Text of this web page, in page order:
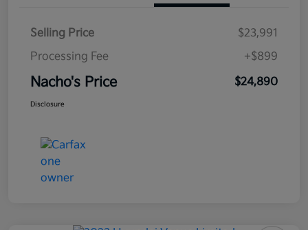
Selling Price
$23,991
Processing Fee
+$899
Nacho's Price $24,890
Disclosure